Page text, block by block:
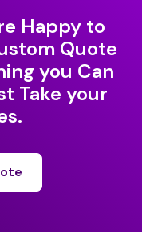
Happy to
Quote
you Can
Take your